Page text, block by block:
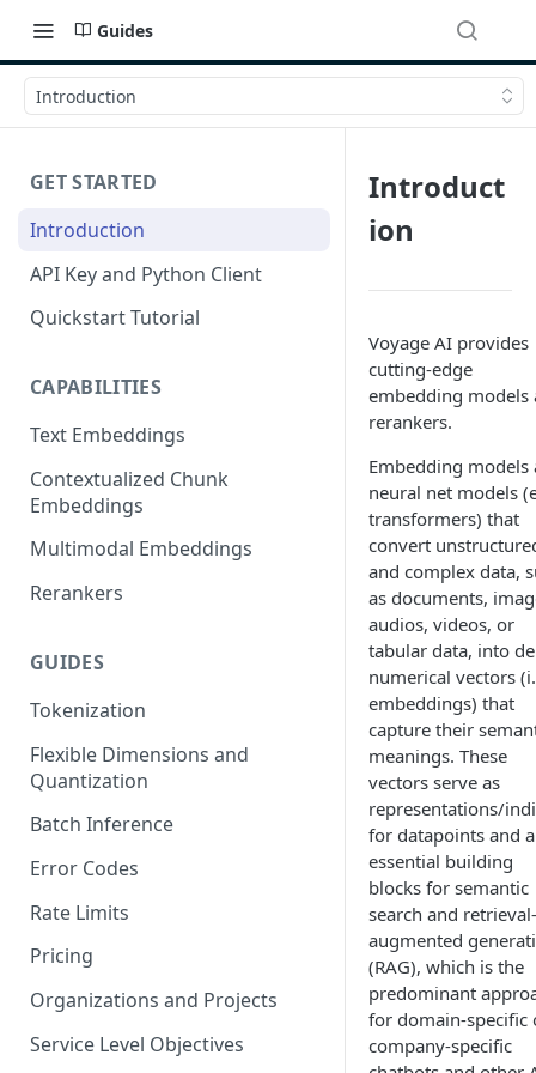
Guides
Introduction
GET STARTED
Introduction
API Key and Python Client
Quickstart Tutorial
CAPABILITIES
Text Embeddings
Contextualized Chunk
Embeddings
Multimodal Embeddings
Rerankers
GUIDES
Tokenization
Flexible Dimensions and
Quantization
Batch Inference
Error Codes
Rate Limits
Pricing
Organizations and Projects
Service Level Objectives
Introduct
ion
Voyage AI provides
cutting-edge
embedding models
rerankers.
Embedding models
neural net models
transformers) that
convert
and complex data,
as documents,
audios, videos, or
tabular data, into
numerical vectors
embeddings) that
capture their
meanings. These
vectors serve as
representations/
for datapoints and
essential building
blocks for semantic
search and retrieval-
augmented
(RAG), which is the
predominant
for domain-specific
company-specific